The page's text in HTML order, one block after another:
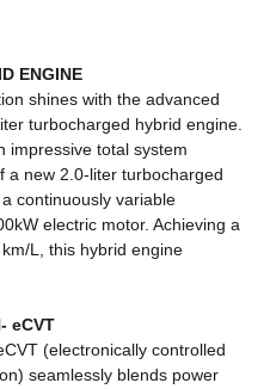
ENGINE
shines with the advanced
turbocharged hybrid engine.
impressive total system
a new 2.0-liter turbocharged
continuously variable
electric motor. Achieving a
L, this hybrid engine
eCVT
(electronically controlled
seamlessly blends power